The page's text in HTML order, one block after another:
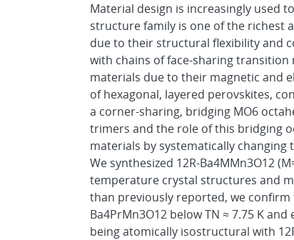
Material design is increasingly used
structure family is one of the richest
due to their structural flexibility and
with chains of face-sharing
materials due to their magnetic and
of hexagonal, layered perovskites,
a corner-sharing, bridging MO6
trimers and the role of this bridging
materials by systematically changing
We synthesized 12R-Ba4MMn3O12
temperature crystal structures and
than previously reported, we
Ba4PrMn3O12 below TN ≈ 7.75 K
being atomically isostructural with